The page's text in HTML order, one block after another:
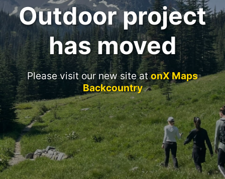
Outdoor project
has moved
Please visit our new site atonX Maps
Backcountry